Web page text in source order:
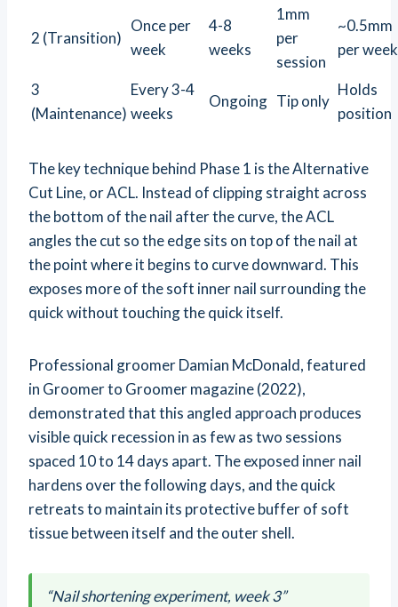
2 (Transition)
Once per
week
4-8
weeks
1mm
per
session
~0.5mm
per week
3
(Maintenance)
Every 3-4
weeks
Ongoing Tip only
Holds
position
The key technique behind Phase 1 is the Alternative
Cut Line, or ACL. Instead of clipping straight across
the bottom of the nail after the curve, the ACL
angles the cut so the edge sits on top of the nail at
the point where it begins to curve downward. This
exposes more of the soft inner nail surrounding the
quick without touching the quick itself.
Professional groomer Damian McDonald, featured
in Groomer to Groomer magazine (2022),
demonstrated that this angled approach produces
visible quick recession in as few as two sessions
spaced 10 to 14 days apart. The exposed inner nail
hardens over the following days, and the quick
retreats to maintain its protective buffer of soft
tissue between itself and the outer shell.
“Nail shortening experiment, week 3”